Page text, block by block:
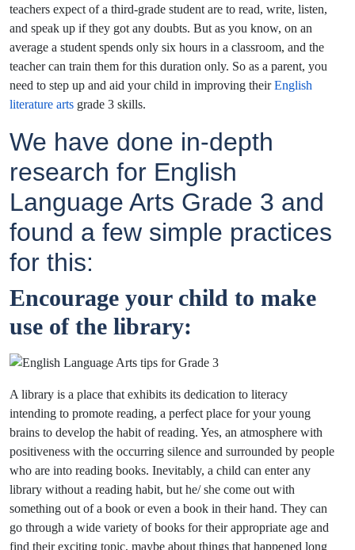
teachers expect of a third-grade student are to read, write, listen,
and speak up if they got any doubts. But as you know, on an
average a student spends only six hours in a classroom, and the
teacher can train them for this duration only. So as a parent, you
need to step up and aid your child in improving theirEnglish
literature arts grade 3 skills.
We have done in-depth
research for English
Language Arts Grade 3 and
found a few simple practices
for this:
Encourage your child to make
use of the library:
A library is a place that exhibits its dedication to literacy
intending to promote reading, a perfect place for your young
brains to develop the habit of reading. Yes, an atmosphere with
positiveness with the occurring silence and surrounded by people
who are into reading books. Inevitably, a child can enter any
library without a reading habit, but he/ she come out with
something out of a book or even a book in their hand. They can
go through a wide variety of books for their appropriate age and
find their exciting topic, maybe about things that happened long